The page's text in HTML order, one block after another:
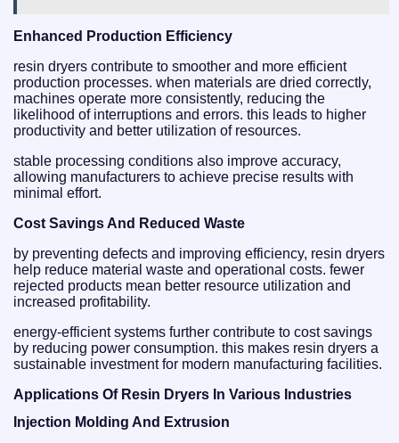
Enhanced Production Efficiency
resin dryers contribute to smoother and more efficient
production processes. when materials are dried correctly,
machines operate more consistently, reducing the
likelihood of interruptions and errors. this leads to higher
productivity and better utilization of resources.
stable processing conditions also improve accuracy,
allowing manufacturers to achieve precise results with
minimal effort.
Cost Savings And Reduced Waste
by preventing defects and improving efficiency, resin dryers
help reduce material waste and operational costs. fewer
rejected products mean better resource utilization and
increased profitability.
energy-efficient systems further contribute to cost savings
by reducing power consumption. this makes resin dryers a
sustainable investment for modern manufacturing facilities.
Applications Of Resin Dryers In Various Industries
Injection Molding And Extrusion